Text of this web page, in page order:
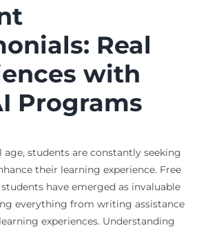
Real
with
Programs
age, students are constantly seeking
their learning experience. Free
have emerged as invaluable
everything from writing assistance
experiences. Understanding